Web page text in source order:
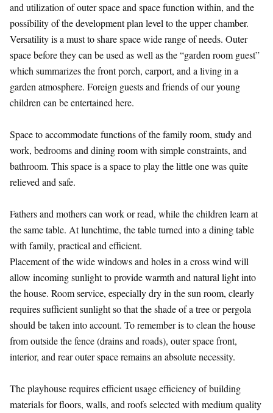
and utilization of outer space and space function within, and the
possibility of the development plan level to the upper chamber.
Versatility is a must to share space wide range of needs. Outer
space before they can be used as well as the “garden room guest”
which summarizes the front porch, carport, and a living in a
garden atmosphere. Foreign guests and friends of our young
children can be entertained here.
Space to accommodate functions of the family room, study and
work, bedrooms and dining room with simple constraints, and
bathroom. This space is a space to play the little one was quite
relieved and safe.
Fathers and mothers can work or read, while the children learn at
the same table. At lunchtime, the table turned into a dining table
with family, practical and efficient.
Placement of the wide windows and holes in a cross wind will
allow incoming sunlight to provide warmth and natural light into
the house. Room service, especially dry in the sun room, clearly
requires sufficient sunlight so that the shade of a tree or pergola
should be taken into account. To remember is to clean the house
from outside the fence (drains and roads), outer space front,
interior, and rear outer space remains an absolute necessity.
The playhouse requires efficient usage efficiency of building
materials for floors, walls, and roofs selected with medium quality